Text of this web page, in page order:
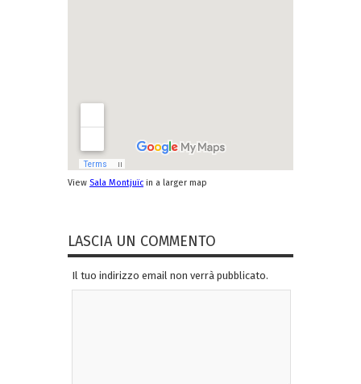
View Sala Montjuïc in a larger map
LASCIA UN COMMENTO
Il tuo indirizzo email non verrà pubblicato.